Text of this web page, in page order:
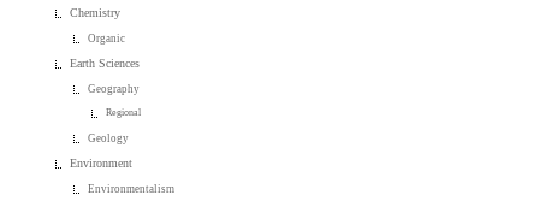
Chemistry
Organic
Earth Sciences
Geography
Regional
Geology
Environment
Environmentalism